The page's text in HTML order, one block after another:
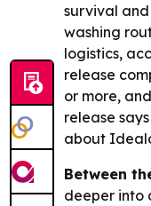
survival
washing
logistics,
release
or more,
release
about
Between
deeper into